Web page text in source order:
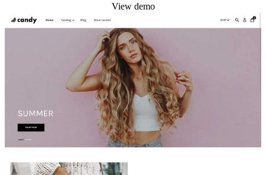
View demo